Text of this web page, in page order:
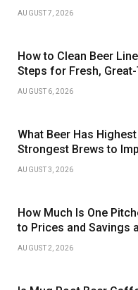
AUGUST 7, 2026
How to Clean Beer
Steps for Fresh,
AUGUST 6, 2026
What Beer Has
Strongest Brews to
AUGUST 3, 2026
How Much Is One
to Prices and Savings
AUGUST 2, 2026